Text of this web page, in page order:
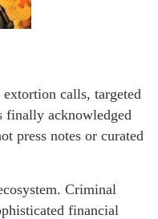
calls, targeted
finally acknowledged
press notes or curated
Criminal
financial